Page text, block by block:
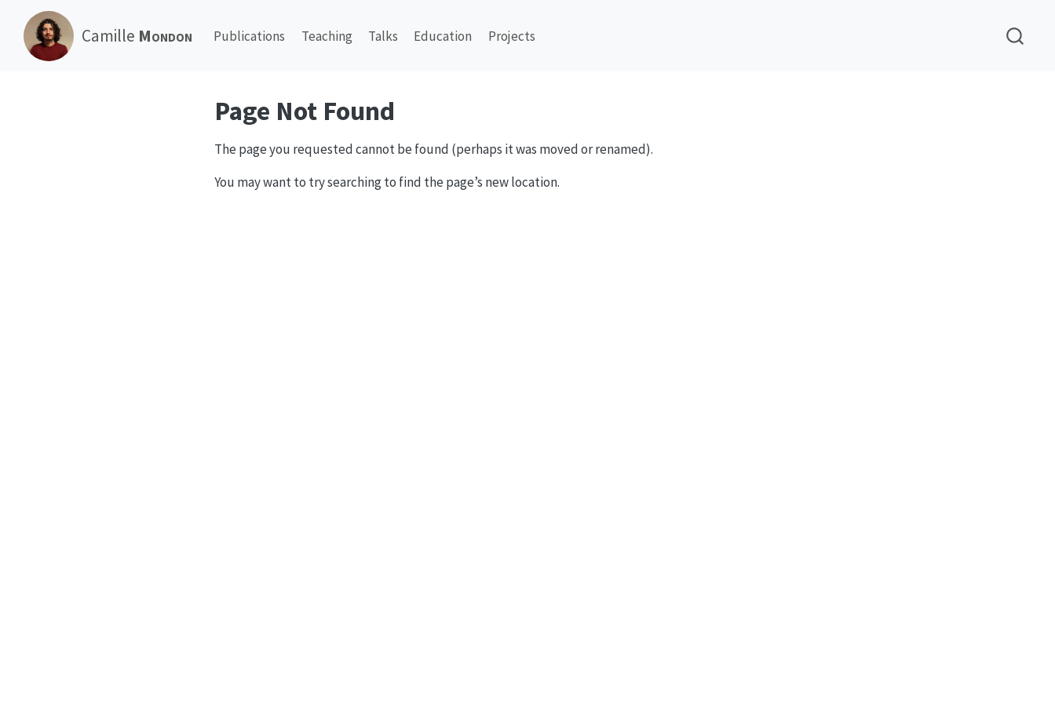
Camille Mondon Publications Teaching Talks Education Projects
Page Not Found
The page you requested cannot be found (perhaps it was moved or renamed).
You may want to try searching to find the page’s new location.